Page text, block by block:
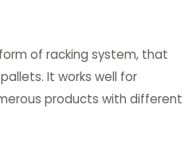
of racking system, that
It works well for
products with different